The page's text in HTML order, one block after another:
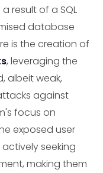
result of a SQL
database
is the creation of
, leveraging the
albeit weak,
against
focus on
exposed user
seeking
making them